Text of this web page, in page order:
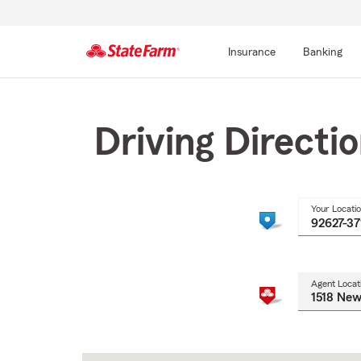
Insurance Banking
Driving
Your
Agent